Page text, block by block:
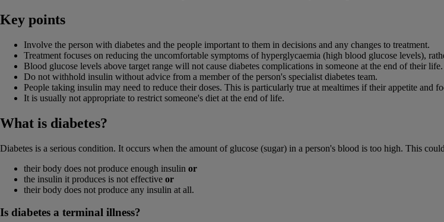
Key points
Involve the person with diabetes and the people important to them in decisions and any changes to treatment.
Treatment focuses on reducing the uncomfortable symptoms of hyperglycaemia (high blood glucose levels),
Blood glucose levels above target range will not cause diabetes complications in someone at the end of their
Do not withhold insulin without advice from a member of the person's specialist diabetes team.
People taking insulin may need to reduce their doses. This is particularly true at mealtimes if their appetite and
It is usually not appropriate to restrict someone's diet at the end of life.
What is diabetes?
Diabetes is a serious condition. It occurs when the amount of glucose (sugar) in a person's blood is too high. This
their body does not produce enough insulin or
the insulin it produces is not effective or
their body does not produce any insulin at all.
Is diabetes a terminal illness?